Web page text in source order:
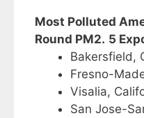
Most Polluted
Round PM2. 5
Bakersfield,
Fresno-
Visalia,
San Jose-